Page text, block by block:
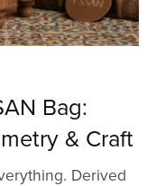
Bag:
& Craft